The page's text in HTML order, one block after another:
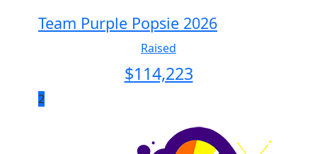
Team Purple Popsie 2026
Raised
$114,223
2